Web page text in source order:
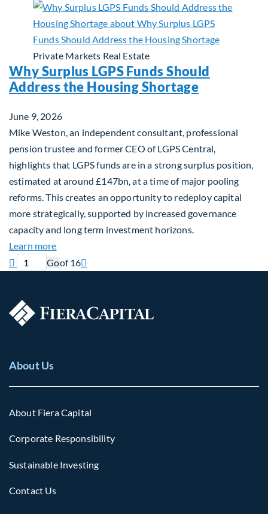
Private Markets Real Estate
Why Surplus LGPS Funds Should
Address the Housing Shortage
June 9, 2026
Mike Weston, an independent consultant, professional
pension trustee and former CEO of LGPS Central,
highlights that LGPS funds are in a strong surplus position,
estimated at around £147bn, at a time of major pooling
reforms. This creates an opportunity to redeploy capital
more strategically, supported by increased governance
capacity and long term investment horizons.
Learn moreabout Why Surplus LGPS Funds Should Address

Previous page
Current page
Goof 16Next page

About Us
About Fiera Capital
Corporate Responsibility
Sustainable Investing
Contact Us